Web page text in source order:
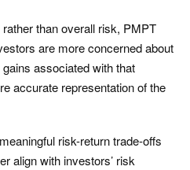
than overall risk, PMPT
are more concerned about
associated with that
accurate representation of the
risk-return trade-offs
align with investors’ risk